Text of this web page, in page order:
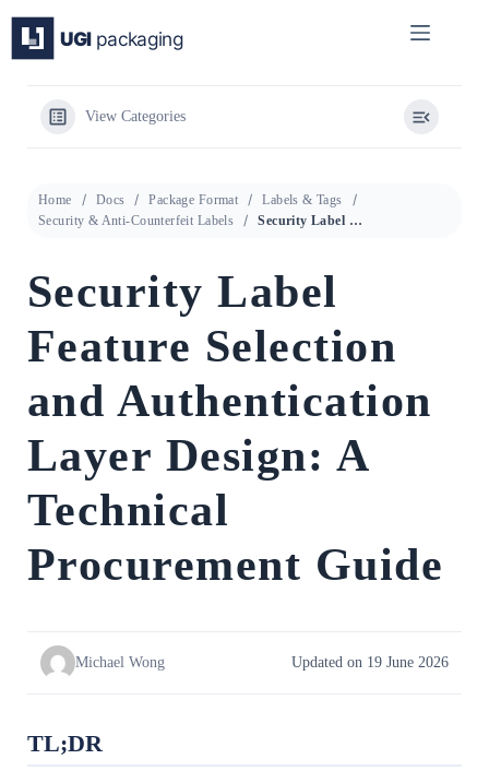
content
View Categories
Home Docs Package Format
Labels & Tags
Security & Anti-Counterfeit Labels
Security Label Feature Selection and Authentication Layer Design: A Technical Procurement Guide
Security Label
Feature Selection
and Authentication
Layer Design: A
Technical
Procurement Guide
Michael Wong Updated on 19 June 2026
TL;DR